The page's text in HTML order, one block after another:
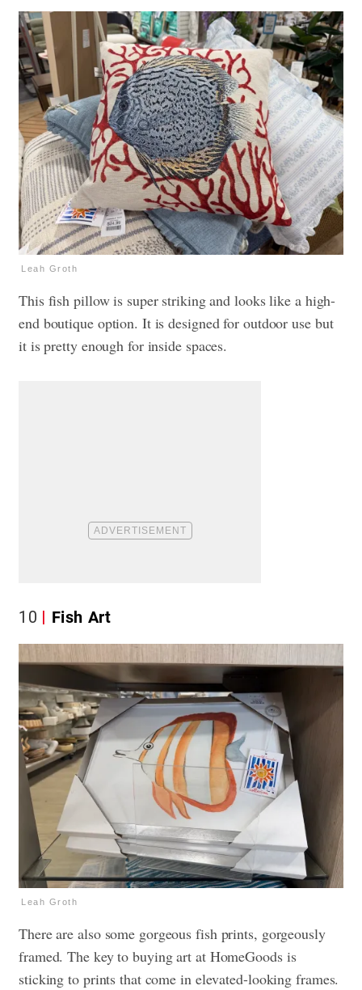
Leah Groth
This fish pillow is super striking and looks like a high-
end boutique option. It is designed for outdoor use but
it is pretty enough for inside spaces.
10 Fish Art
Leah Groth
There are also some gorgeous fish prints, gorgeously
framed. The key to buying art at HomeGoods is
sticking to prints that come in elevated-looking frames.